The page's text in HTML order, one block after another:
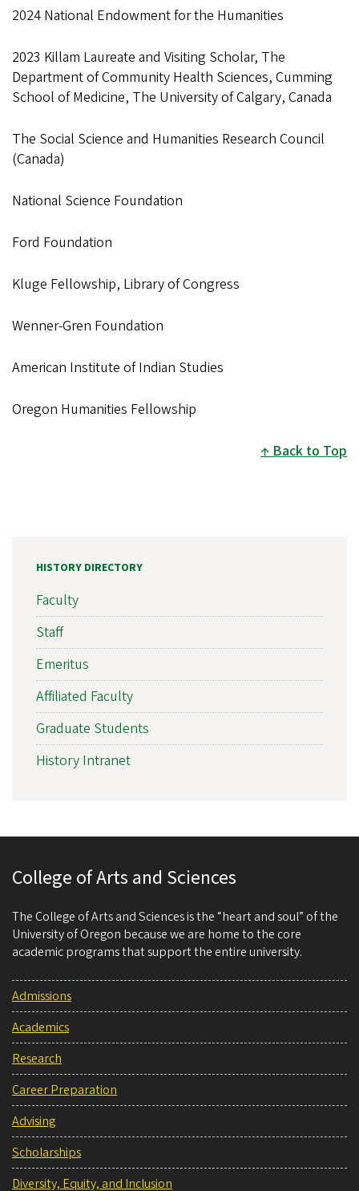
2024 National Endowment for the Humanities
2023 Killam Laureate and Visiting Scholar, The
Department of Community Health Sciences, Cumming
School of Medicine, The University of Calgary, Canada
The Social Science and Humanities Research Council
(Canada)
National Science Foundation
Ford Foundation
Kluge Fellowship, Library of Congress
Wenner-Gren Foundation
American Institute of Indian Studies
Oregon Humanities Fellowship
Back to Top
HISTORY DIRECTORY
Faculty
Staff
Emeritus
Affiliated Faculty
Graduate Students
History Intranet
College of Arts and Sciences
The College of Arts and Sciences is the “heart and soul” of the
University of Oregon because we are home to the core
academic programs that support the entire university.
Admissions
Academics
Research
Career Preparation
Advising
Scholarships
Diversity, Equity, and Inclusion